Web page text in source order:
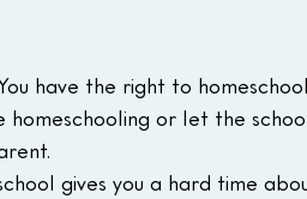
have the right to
homeschooling or let the
gives you a hard time